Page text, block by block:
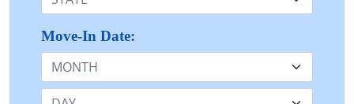
Move-In Date:
Month
Day